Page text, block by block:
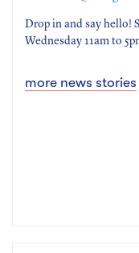
Drop in and say hello!
Wednesday 11am to
more news stories